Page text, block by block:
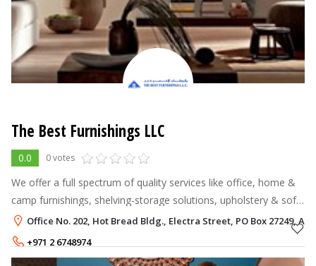
The Best Furnishings LLC
0.0 0 votes
We offer a full spectrum of quality services like office, home &
camp furnishings, shelving-storage solutions, upholstery & soft
furnishings. We undertake services that range from simple tasks
suc
Office No. 202, Hot Bread Bldg., Electra Street, PO Box 27249, Al
+971 2 6748974